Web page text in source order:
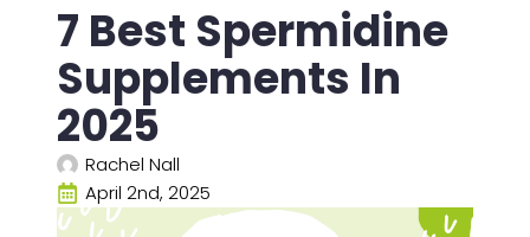
7 Best Spermidine
Supplements In
2025
Rachel Nall
April 2nd, 2025